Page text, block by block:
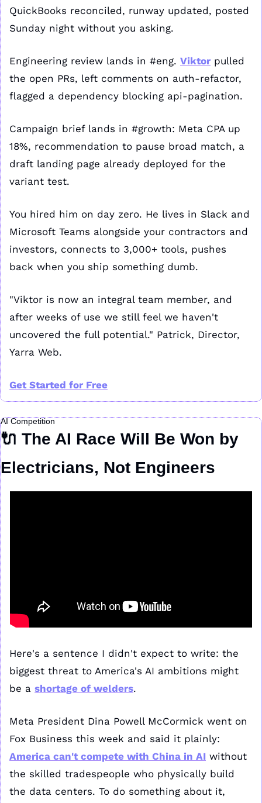
QuickBooks reconciled, runway updated, posted
Sunday night without you asking.
Engineering review lands in #eng. Viktor pulled
the open PRs, left comments on auth-refactor,
flagged a dependency blocking api-pagination.
Campaign brief lands in #growth: Meta CPA up
18%, recommendation to pause broad match, a
draft landing page already deployed for the
variant test.
You hired him on day zero. He lives in Slack and
Microsoft Teams alongside your contractors and
investors, connects to 3,000+ tools, pushes
back when you ship something dumb.
"Viktor is now an integral team member, and
after weeks of use we still feel we haven't
uncovered the full potential." Patrick, Director,
Yarra Web.
Get Started for Free
AI Competition
🔌 The AI Race Will Be Won by
Electricians, Not Engineers
Here's a sentence I didn't expect to write: the
biggest threat to America's AI ambitions might
be a shortage of welders.
Meta President Dina Powell McCormick went on
America can't compete with China in AI without
the skilled tradespeople who physically build
the data centers. To do something about it,